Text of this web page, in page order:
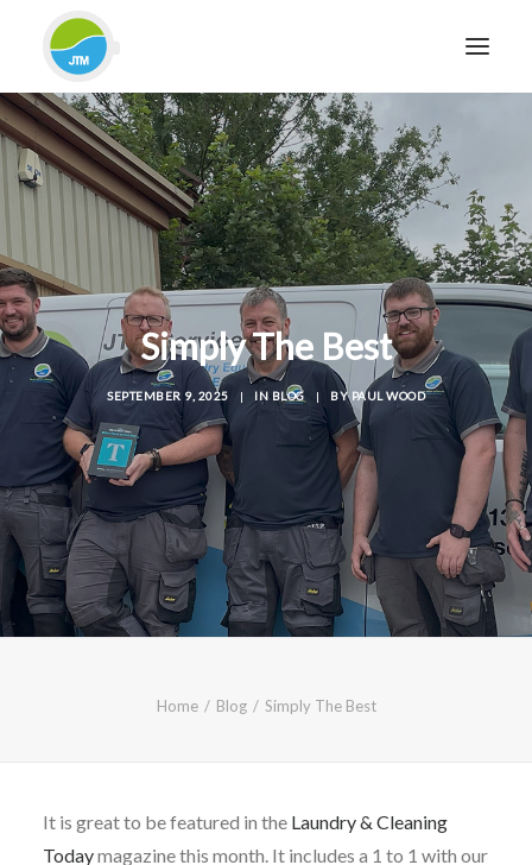
HOME
ABOUT JTM SERVICE
SERVICES & REPAIRS
SECTORS
CASE STUDIES
CONTACT
BLOG
FOR FRIENDLY IMPARTIAL ADVICE
CALL FREE: 0800 652 5692
OR EMAIL AT INFO@JTMSERVICE.CO.UK
Simply The Best
SEPTEMBER 9, 2025 | IN BLOG | BY PAUL WOOD
Home Blog Simply The Best
It is great to be featured in the Laundry & Cleaning
Todaymagazine this month. It includes a 1 to 1 with our